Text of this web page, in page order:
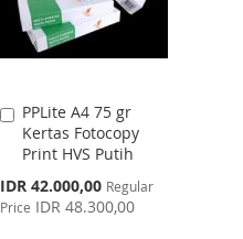
PPLite A4 75 gr
Kertas Fotocopy
Print HVS Putih
Special
Price
IDR 42.000,00 Regular
Price IDR 48.300,00
Add
to
Cart